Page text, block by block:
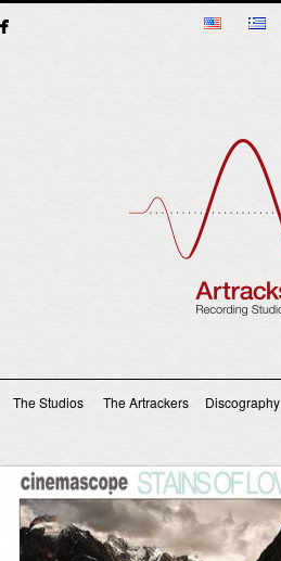
Main menu
The Studios The Artrackers Discography